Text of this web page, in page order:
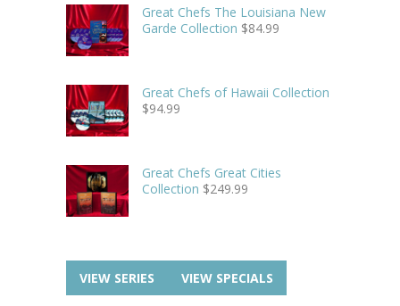
Great Chefs The Louisiana New
Garde Collection $84.99
Great Chefs of Hawaii Collection
$94.99
Great Chefs Great Cities
Collection $249.99
VIEW SERIES VIEW SPECIALS